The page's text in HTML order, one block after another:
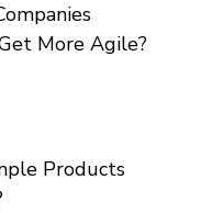
More Agile?
Products